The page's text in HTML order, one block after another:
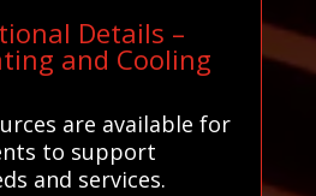
Details –
and Cooling
are available for
to support
and services.